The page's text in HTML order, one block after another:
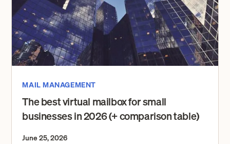
MAIL MANAGEMENT
The best virtual mailbox for small
businesses in 2026 (+ comparison table)
June 25, 2026